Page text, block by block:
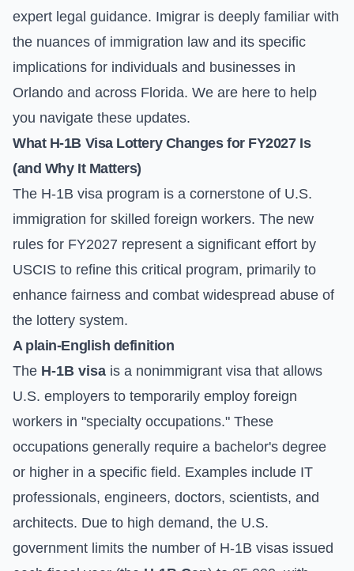
expert legal guidance. Imigrar is deeply familiar with
the nuances of immigration law and its specific
implications for individuals and businesses in
Orlando and across Florida. We are here to help
you navigate these updates.
What H-1B Visa Lottery Changes for FY2027 Is
(and Why It Matters)
The H-1B visa program is a cornerstone of U.S.
immigration for skilled foreign workers. The new
rules for FY2027 represent a significant effort by
USCIS to refine this critical program, primarily to
enhance fairness and combat widespread abuse of
the lottery system.
A plain-English definition
The H-1B visa is a nonimmigrant visa that allows
U.S. employers to temporarily employ foreign
workers in "specialty occupations." These
occupations generally require a bachelor's degree
or higher in a specific field. Examples include IT
professionals, engineers, doctors, scientists, and
architects. Due to high demand, the U.S.
government limits the number of H-1B visas issued